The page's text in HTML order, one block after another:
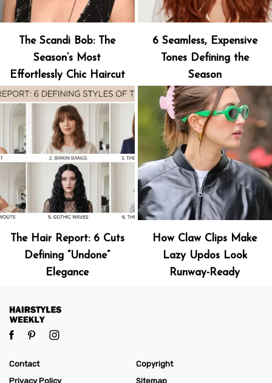
The Scandi Bob: The
Season’s Most
Effortlessly Chic Haircut
6 Seamless, Expensive
Tones Defining the
Season
The Hair Report: 6 Cuts
Defining “Undone”
Elegance
How Claw Clips Make
Lazy Updos Look
Runway-Ready
Contact
Copyright
Privacy Policy
Sitemap